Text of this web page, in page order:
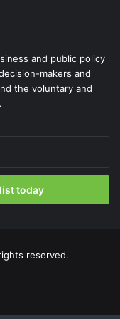
and public policy
makers and
the voluntary and
today
reserved.